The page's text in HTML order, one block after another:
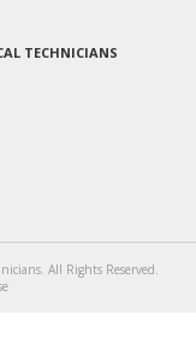
TECHNICIANS
All Rights Reserved.